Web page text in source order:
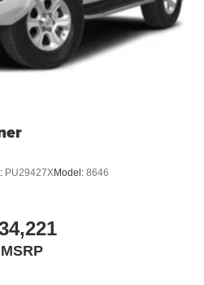
PU29427XModel: 8646
MSRP